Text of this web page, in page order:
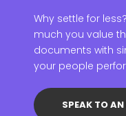
Why settle for
much you value
documents with
your people
SPEAK TO AN